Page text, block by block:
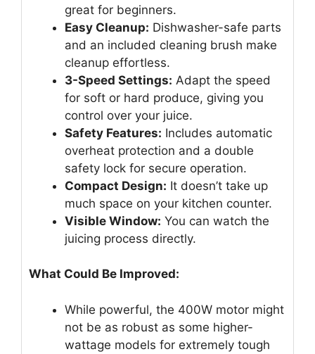
great for beginners.
Easy Cleanup: Dishwasher-safe parts
and an included cleaning brush make
cleanup effortless.
3-Speed Settings: Adapt the speed
for soft or hard produce, giving you
control over your juice.
Safety Features: Includes automatic
overheat protection and a double
safety lock for secure operation.
Compact Design: It doesn’t take up
much space on your kitchen counter.
Visible Window: You can watch the
juicing process directly.
What Could Be Improved:
While powerful, the 400W motor might
not be as robust as some higher-
wattage models for extremely tough